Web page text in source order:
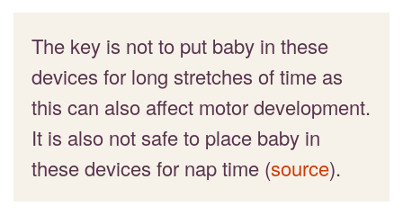
The key is not to put baby in these
devices for long stretches of time as
this can also affect motor development.
It is also not safe to place baby in
these devices for nap time (source).